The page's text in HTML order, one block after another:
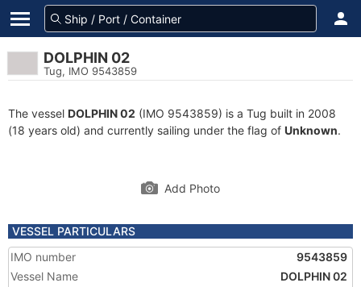
DOLPHIN 02
Tug, IMO 9543859
The vessel DOLPHIN 02 (IMO 9543859) is a Tug built in 2008
(18 years old) and currently sailing under the flag of Unknown.
Add Photo
VESSEL PARTICULARS
IMO number
9543859
Vessel Name
DOLPHIN 02